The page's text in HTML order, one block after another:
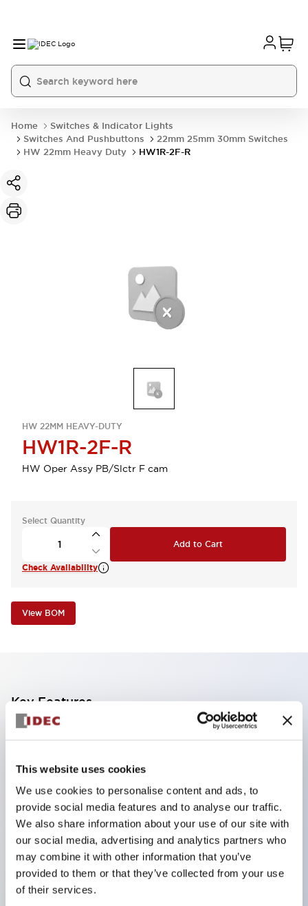
This website uses cookies
We use cookies to personalise content and ads, to
provide social media features and to analyse our traffic.
We also share information about your use of our site with
our social media, advertising and analytics partners who
may combine it with other information that you’ve
provided to them or that they’ve collected from your use
of their services.
Home
Switches & Indicator Lights
Switches And Pushbuttons
22mm 25mm 30mm Switches
HW 22mm Heavy Duty
HW1R-2F-R
HW 22MM HEAVY-DUTY
HW1R-2F-R
HW Oper Assy PB/Slctr F cam
Select Quantity
Add to Cart
Check Availability
View BOM
Key Features
Finger safe (IP20) screw terminals standard
All E-Stops meet EN418 (IEC compliant
positive action)
UL listed
CSA certified
TUV approved